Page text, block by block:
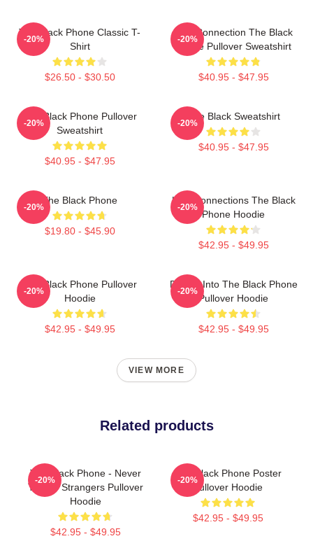
The Black Phone Classic T-
Shirt
$26.50 - $30.50
-20%
Lost Connection The Black
Phone Pullover Sweatshirt
$40.95 - $47.95
-20%
The Black Phone Pullover
Sweatshirt
$40.95 - $47.95
-20%
The Black Sweatshirt
$40.95 - $47.95
-20%
The Black Phone
$19.80 - $45.90
-20%
Lost Connections The Black
Phone Hoodie
$42.95 - $49.95
-20%
The Black Phone Pullover
Hoodie
$42.95 - $49.95
-20%
Dialing Into The Black Phone
Pullover Hoodie
$42.95 - $49.95
-20%
VIEW MORE
Related products
The Black Phone - Never
Talk To Strangers Pullover
Hoodie
$42.95 - $49.95
-20%
The Black Phone Poster
Pullover Hoodie
$42.95 - $49.95
-20%